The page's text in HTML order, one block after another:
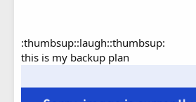
:thumbsup::laugh::thumbsup:
this is my backup plan